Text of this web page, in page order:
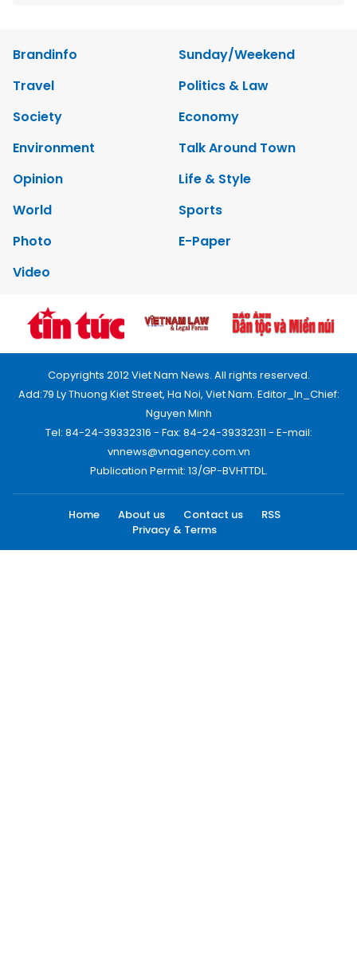
Brandinfo
Sunday/Weekend
Travel
Politics & Law
Society
Economy
Environment
Talk Around Town
Opinion
Life & Style
World
Sports
Photo
E-Paper
Video
Copyrights 2012 Viet Nam News. All rights reserved.
Add:79 Ly Thuong Kiet Street, Ha Noi, Viet Nam. Editor_In_Chief:
Nguyen Minh
Tel: 84-24-39332316 - Fax: 84-24-39332311 - E-mail:
vnnews@vnagency.com.vn
Publication Permit: 13/GP-BVHTTDL.
Home About us Contact us
RSS
Privacy & Terms